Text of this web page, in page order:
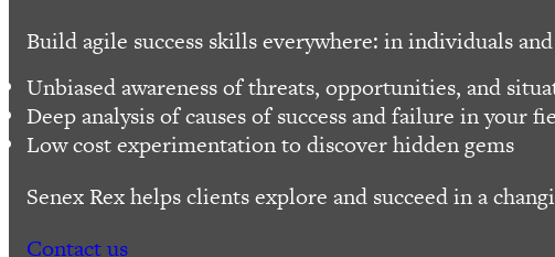
Build agile success skills everywhere: in individuals
Unbiased awareness of threats, opportunities, and
Deep analysis of causes of success and failure in your
Low cost experimentation to discover hidden gems
Senex Rex helps clients explore and succeed in a
Contact us